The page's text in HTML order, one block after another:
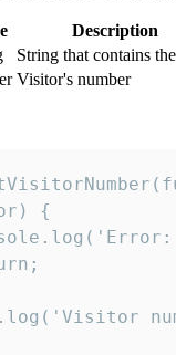
Description
String that contains
Visitor's number
{